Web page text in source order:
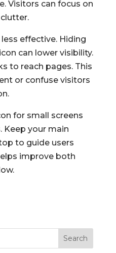
Visitors can focus on
effective. Hiding
can lower visibility.
to reach pages. This
or confuse visitors
for small screens
Keep your main
to guide users
improve both